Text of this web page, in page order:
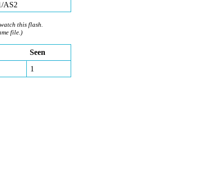
AS2
this flash.
file.)
Seen
1